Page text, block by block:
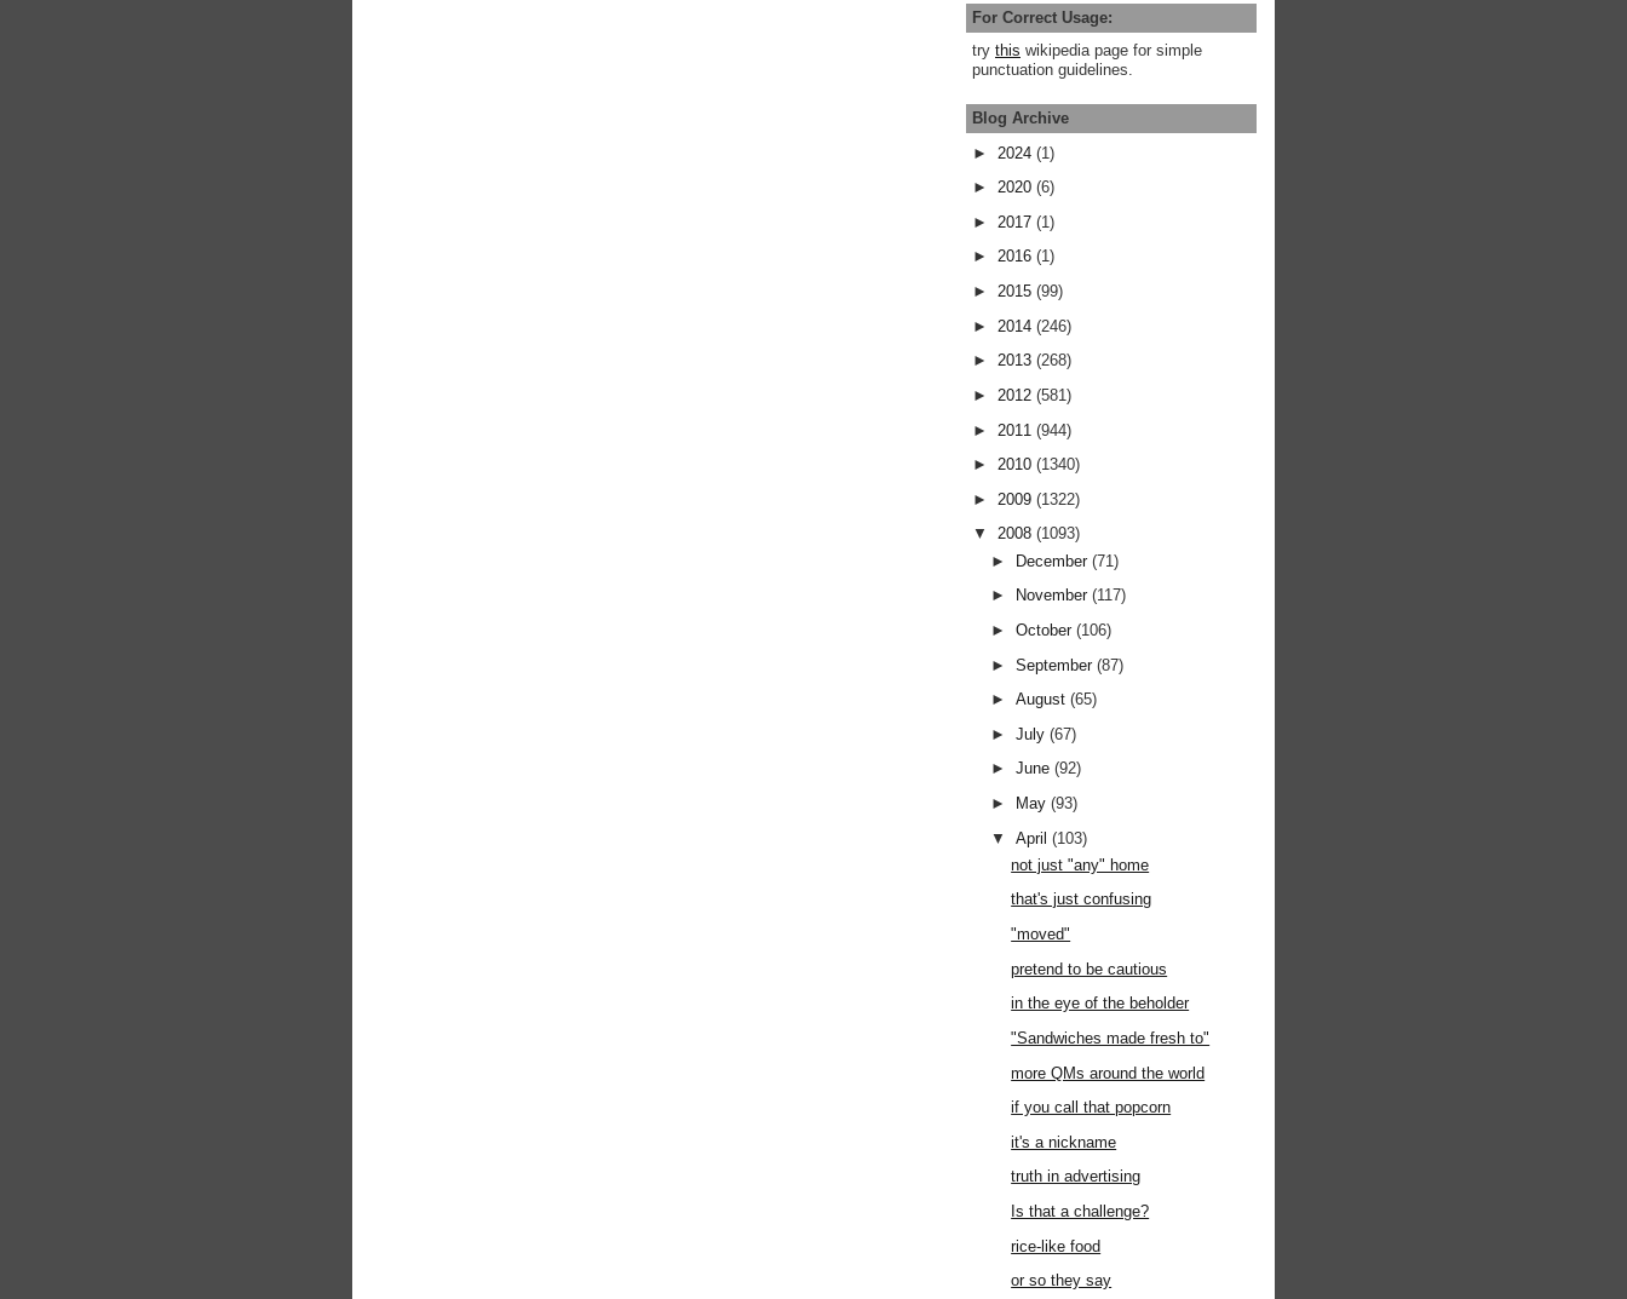
For Correct Usage:
try this wikipedia page for simple
punctuation guidelines.
Blog Archive
► 2024 (1)
► 2020 (6)
► 2017 (1)
► 2016 (1)
► 2015 (99)
► 2014 (246)
► 2013 (268)
► 2012 (581)
► 2011 (944)
► 2010 (1340)
► 2009 (1322)
▼ 2008 (1093)
► December(71)
►
November(117)
►October(106)
►September(87)
►August(65)
►July(67)
►June(92)
►
May(93)
▼April(103)
not just "any" home
that's just confusing
"moved"
pretend to be cautious
in the eye of the beholder
"Sandwiches made fresh to"
more QMs around the world
if you call that popcorn
it's a nickname
truth in advertising
Is that a challenge?
rice-like food
or so they say